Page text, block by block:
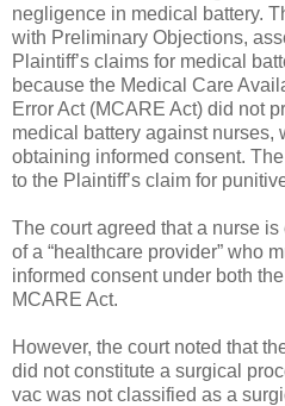
negligence in medical battery.
with Preliminary Objections,
Plaintiff’s claims for medical
because the Medical Care
Error Act (MCARE Act) did not
medical battery against nurses,
obtaining informed consent.
to the Plaintiff’s claim for
The court agreed that a nurse
of a “healthcare provider” who
informed consent under both
MCARE Act.
However, the court noted that
did not constitute a surgical
vac was not classified as a